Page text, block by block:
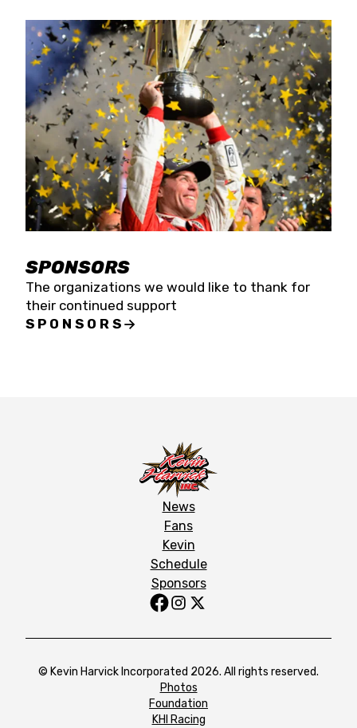
SPONSORS
The organizations we would like to thank for
their continued support
SPONSORS
News
Fans
Kevin
Schedule
Sponsors
© Kevin Harvick Incorporated 2026. All rights reserved.
Photos
Foundation
KHI Racing